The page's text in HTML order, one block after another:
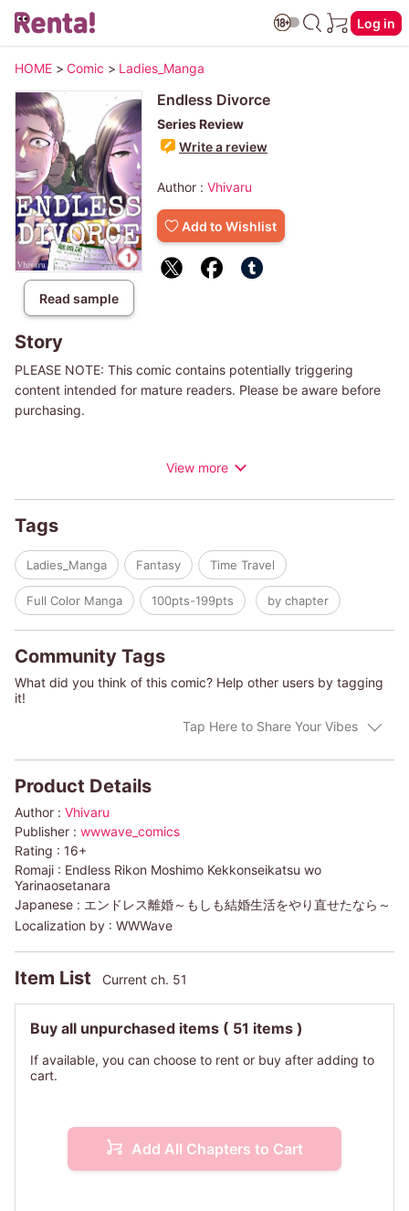
Log in
HOME > Comic > Ladies_Manga
Read sample
Endless Divorce
Series Review
Write a review
Author : Vhivaru
Add to Wishlist
Story
PLEASE NOTE: This comic contains potentially triggering
content intended for mature readers. Please be aware before
purchasing.
Will this hopeless husband, completely unaware of his
View more
Tags
Ladies_Manga Fantasy Time Travel
Full Color Manga 100pts-199pts by chapter
Community Tags
What did you think of this comic? Help other users by tagging
it!
Tap Here to Share Your Vibes
Product Details
Author : Vhivaru
Publisher : wwwave_comics
Rating : 16+
Romaji : Endless Rikon Moshimo Kekkonseikatsu wo
Yarinaosetanara
Japanese : エンドレス離婚～もしも結婚生活をやり直せたなら～
Localization by : WWWave
Item List Current ch. 51
Buy all unpurchased items ( 51 items )
If available, you can choose to rent or buy after adding to
cart.
Add All Chapters to Cart